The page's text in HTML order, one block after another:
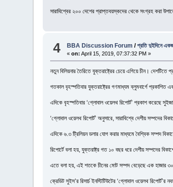
সারাবিশ্বের ২০০ দেশের প্রাপ্তবয়স্কদের থেকে সংগ্রহ করা
4 BBA Discussion Forum /প্রতি দুইদিনে
«on: April 15, 2019, 07:37:32 PM »
নতুন বিলিয়নার তৈরিতে যুক্তরাষ্ট্রের চেয়ে এগিয়ে চীন। দেশটিতে
গতকাল বৃহস্পতিবার যুক্তরাষ্ট্রের গণমাধ্যম ব্লুমবার্গে প্রকাশিত
এদিকে বৃহস্পতিবার ‘গ্লোবাল ওয়েলথ রিপোর্ট’ প্রকাশ করেছে
‘গ্লোবাল ওয়েলথ রিপোর্ট’ অনুসারে, সারাবিশ্বে দেশীয় সম্পদের
এদিকে ৬.৩ ট্রিলিয়ন ডলার যোগ করার মাধ্যমে বৈশ্বিক সম্পদ
রিপোর্টে বলা হয়, যুক্তরাষ্ট্র গত ১০ বছর ধরে দেশীয় সম্পদের
এতে বলা হয়, এই শতকে চীনের মোট সম্পদ বেড়েছে এক হাজার
ক্রেডিট সুইস’র রিসার্চ ইনস্টিটিউটের ‘গ্লোবাল ওয়েলথ রিপোর্ট’র